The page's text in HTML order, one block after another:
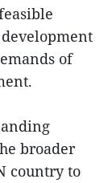
of
broader
country to